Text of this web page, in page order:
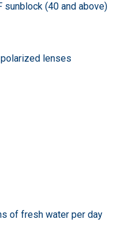
sunblock (40 and above)
lenses
of fresh water per day